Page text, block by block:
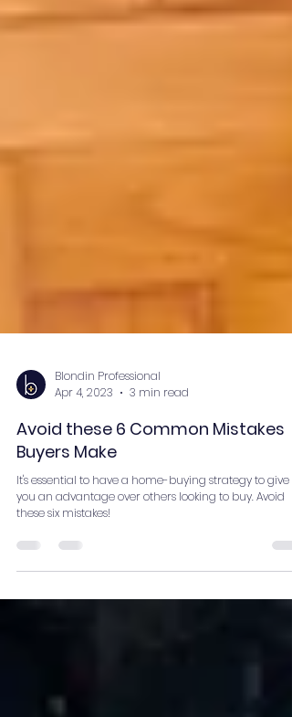
Blondin Professional
Apr 4, 2023
Avoid these 6 Common Mistakes
Buyers Make
It's essential to have a home-buying strategy to give
you an advantage over others looking to buy. Avoid
these six mistakes!